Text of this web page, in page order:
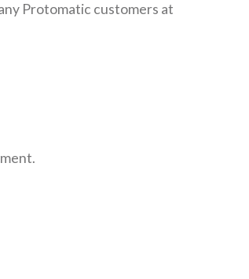
Protomatic customers at